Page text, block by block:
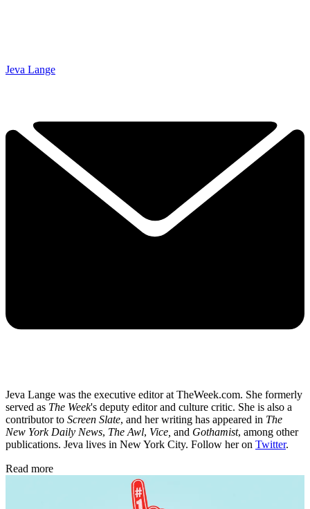
Jeva Lange
Jeva Lange was the executive editor at TheWeek.com. She formerly
served as The Week's deputy editor and culture critic. She is also a
contributor to Screen Slate, and her writing has appeared in The
New York Daily News, The Awl, Vice, and Gothamist, among other
publications. Jeva lives in New York City. Follow her on Twitter.
Read more